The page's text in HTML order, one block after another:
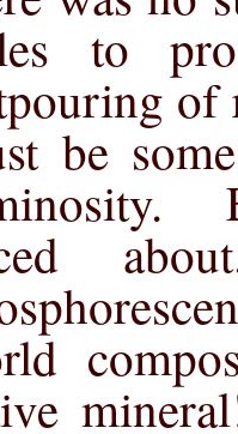
to
of
be